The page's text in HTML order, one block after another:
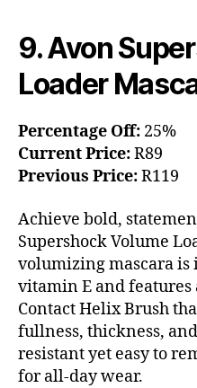
9. Avon
Loader
Percentage Off: 25%
Current Price:R89
Previous Price:R119
Achieve bold,
Supershock Volume
volumizing mascara
vitamin E and
Contact Helix Brush
fullness, thickness,
resistant yet easy to
for all-day wear.